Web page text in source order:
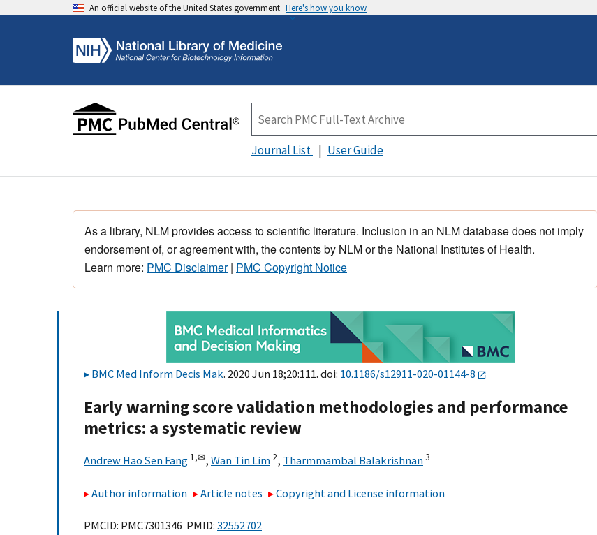
An official website of the United States government Here's how you know
Journal List User Guide
As a library, NLM provides access to scientific literature. Inclusion in an NLM database does not imply
endorsement of, or agreement with, the contents by NLM or the National Institutes of Health.
Learn more: PMC Disclaimer| PMC Copyright Notice
BMC Med Inform Decis Mak. 2020 Jun 18;20:111. doi: 10.1186/s12911-020-01144-8
Early warning score validation methodologies and performance
metrics: a systematic review
Andrew Hao Sen Fang 1,✉, Wan Tin Lim 2, Tharmmambal Balakrishnan3
Author information Article notes Copyright and License information
PMCID: PMC7301346 PMID: 32552702